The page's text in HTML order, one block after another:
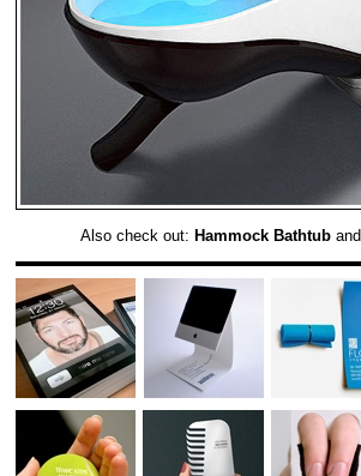
Also check out: Hammock Bathtuband